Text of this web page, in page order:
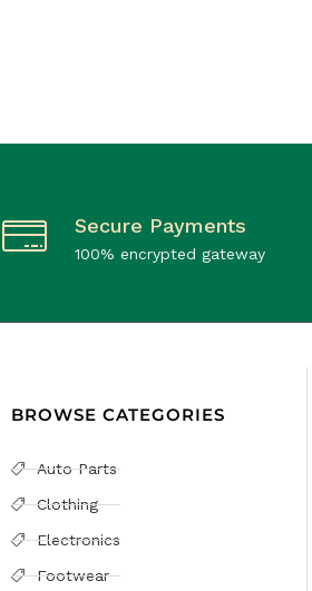
Secure Payments
100% encrypted gateway
BROWSE CATEGORIES
Auto Parts
Clothing
Electronics
Footwear